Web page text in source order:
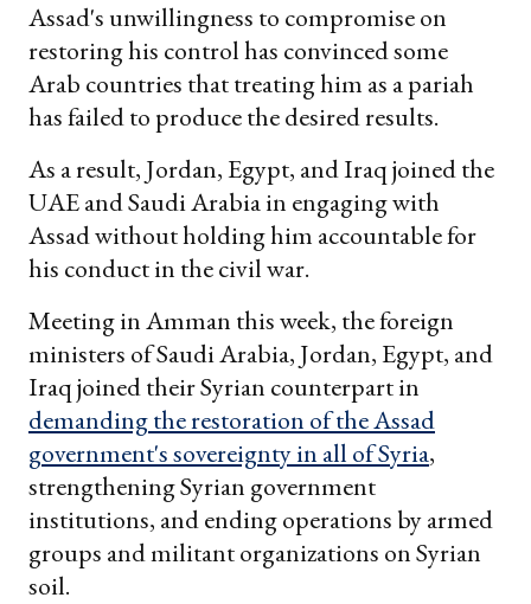
Assad's unwillingness to compromise on
restoring his control has convinced some
Arab countries that treating him as a pariah
has failed to produce the desired results.
As a result, Jordan, Egypt, and Iraq joined the
UAE and Saudi Arabia in engaging with
Assad without holding him accountable for
his conduct in the civil war.
Meeting in Amman this week, the foreign
ministers of Saudi Arabia, Jordan, Egypt, and
Iraq joined their Syrian counterpart in
demanding the restoration of the Assad
government's sovereignty in all of Syria,
strengthening Syrian government
institutions, and ending operations by armed
groups and militant organizations on Syrian
soil.